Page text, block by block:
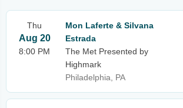
Thu
Aug 20
8:00 PM
Mon Laferte & Silvana
Estrada
The Met Presented by
Highmark
Philadelphia, PA